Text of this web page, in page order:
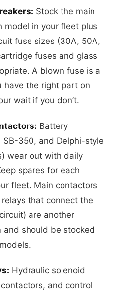
Stock the main
model in your fleet plus
fuse sizes (30A, 50A,
fuses and glass
A blown fuse is a
have the right part on
wait if you don’t.
Battery
SB-350, and Delphi-style
wear out with daily
spares for each
fleet. Main contactors
that connect the
are another
and should be stocked
Hydraulic solenoid
and control